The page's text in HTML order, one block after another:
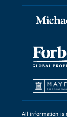
All information is